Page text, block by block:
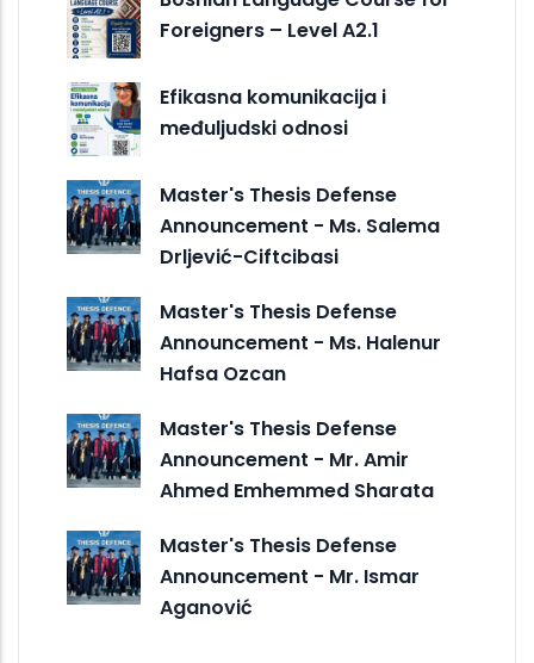
Foreigners – Level A2.1
Efikasna komunikacija i
međuljudski odnosi
Master's Thesis Defense
Announcement - Ms. Salema
Drljević-Ciftcibasi
Master's Thesis Defense
Announcement - Ms. Halenur
Hafsa Ozcan
Master's Thesis Defense
Announcement - Mr. Amir
Ahmed Emhemmed Sharata
Master's Thesis Defense
Announcement - Mr. Ismar
Aganović